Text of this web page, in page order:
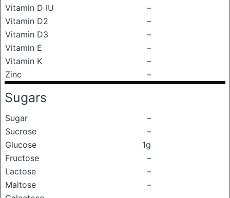
Vitamin D IU
–
Vitamin D2
–
Vitamin D3
–
Vitamin E
–
Vitamin K
–
Zinc
–
Sugars
Sugar
–
Sucrose
–
Glucose
1g
Fructose
–
Lactose
–
Maltose
–